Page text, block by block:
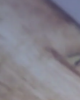
help you increase